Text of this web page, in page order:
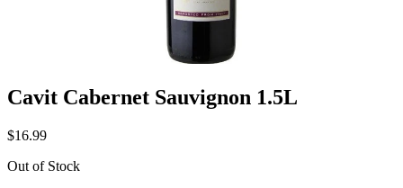
Cavit Cabernet Sauvignon 1.5L
$16.99
Out of Stock